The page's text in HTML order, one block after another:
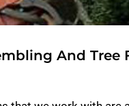
And Tree